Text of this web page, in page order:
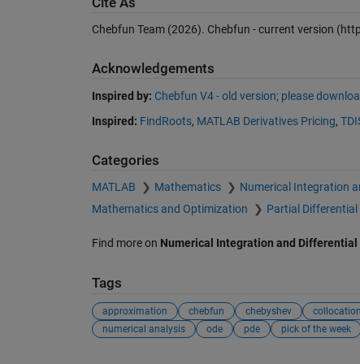
Chebfun Team (2026). Chebfun - current version
Acknowledgements
Inspired by: Chebfun V4 - old version; please
Inspired: FindRoots, MATLAB Derivatives Pricing,
Categories
MATLAB Mathematics
Numerical Integration
Mathematics and Optimization
Partial
Find more on Numerical Integration and Differential
Tags
approximation chebfun chebyshev collocation
numerical analysis
ode pde pick of the week